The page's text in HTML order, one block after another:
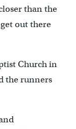
than the
out there
Church in
the runners